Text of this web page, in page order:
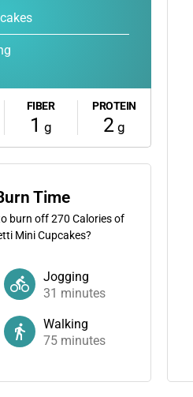
FIBER
1 g
PROTEIN
2g
Time
burn off270 Calories of
Mini Cupcakes?
Jogging
31 minutes
Walking
75 minutes